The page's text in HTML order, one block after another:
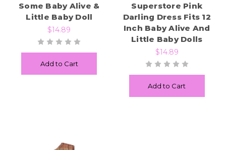
Some Baby Alive &
Little Baby Doll
$14.89
Add to Cart
Superstore Pink
Darling Dress Fits 12
Inch Baby Alive And
Little Baby Dolls
$14.89
Add to Cart